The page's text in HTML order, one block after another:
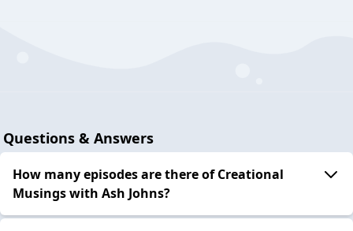
Questions & Answers
How many episodes are there of Creational
Musings with Ash Johns?